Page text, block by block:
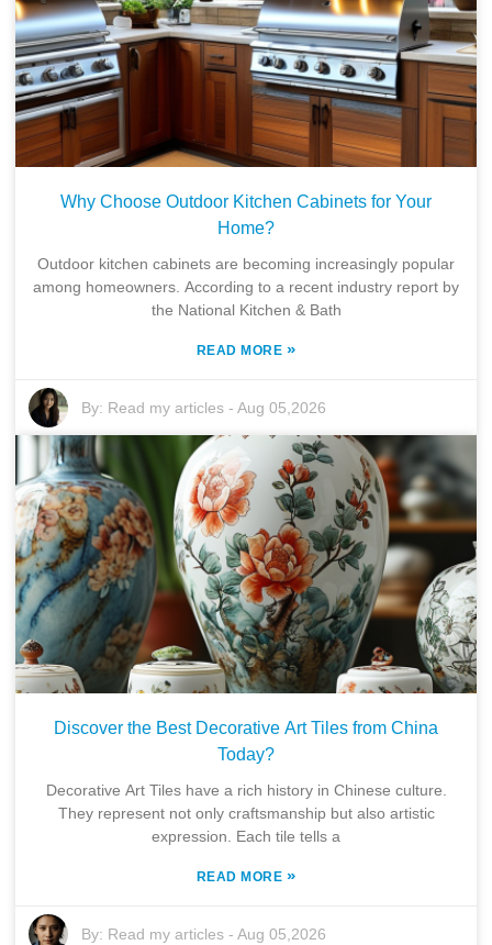
i
o
Why Choose Outdoor Kitchen Cabinets for Your
Home?
Outdoor kitchen cabinets are becoming increasingly popular
among homeowners. According to a recent industry report by
the National Kitchen & Bath
READ MORE »
By: Read my articles -Aug 05,2026
Discover the Best Decorative Art Tiles from China
Today?
Decorative Art Tiles have a rich history in Chinese culture.
They represent not only craftsmanship but also artistic
expression. Each tile tells a
READ MORE »
By: Read my articles -Aug 05,2026